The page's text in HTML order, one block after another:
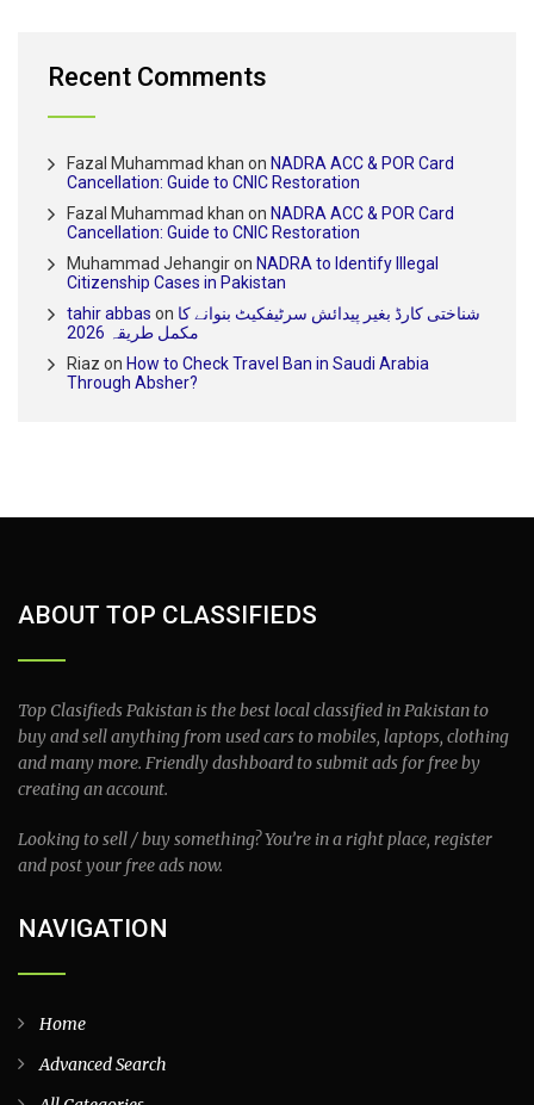
Recent Comments
Fazal Muhammad khan on NADRA ACC & POR Card
Cancellation: Guide to CNIC Restoration
Fazal Muhammad khan on NADRA ACC & POR Card
Cancellation: Guide to CNIC Restoration
Muhammad Jehangiron NADRA to Identify Illegal
Citizenship Cases in Pakistan
tahir abbas on شناختی کارڈ بغیر پیدائش سرٹیفکیٹ بنوانے کا
مکمل طریقہ 2026
Riaz on How to Check Travel Ban in Saudi Arabia
Through Absher?
ABOUT TOP CLASSIFIEDS
Top Clasifieds Pakistan is the best local classified in Pakistan to
buy and sell anything from used cars to mobiles, laptops, clothing
and many more. Friendly dashboard to submit ads for free by
creating an account.
Looking to sell / buy something? You’re in a right place, register
and post your free ads now.
NAVIGATION
Home
Advanced Search